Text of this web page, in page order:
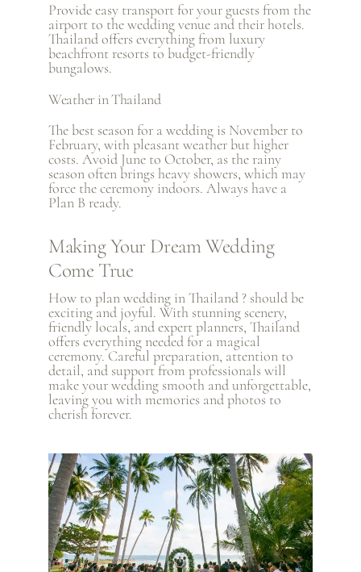
Provide easy transport for your guests from the
airport to the wedding venue and their hotels.
Thailand offers everything from luxury
beachfront resorts to budget-friendly
bungalows.
Weather in Thailand
The best season for a wedding is November to
February, with pleasant weather but higher
costs. Avoid June to October, as the rainy
season often brings heavy showers, which may
force the ceremony indoors. Always have a
Plan B ready.
Making Your Dream Wedding
Come True
How to plan wedding in Thailand ? should be
exciting and joyful. With stunning scenery,
friendly locals, and expert planners, Thailand
offers everything needed for a magical
ceremony. Careful preparation, attention to
detail, and support from professionals will
make your wedding smooth and unforgettable,
leaving you with memories and photos to
cherish forever.